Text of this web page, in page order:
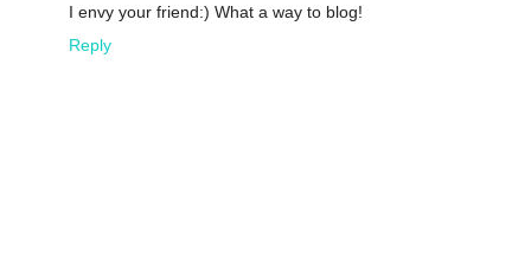
I envy your friend:) What a way to blog!
Reply